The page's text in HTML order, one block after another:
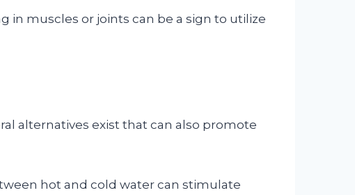
in muscles or joints can be a sign to utilize
alternatives exist that can also promote
hot and cold water can stimulate